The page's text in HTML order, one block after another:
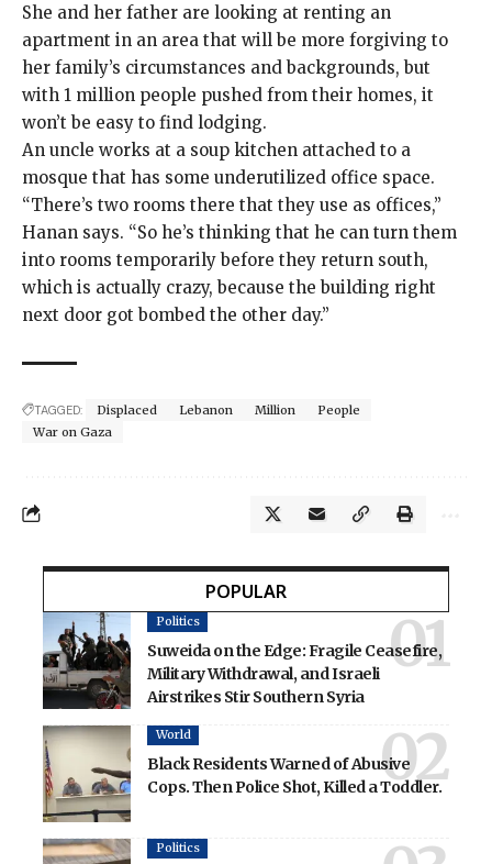
She and her father are looking at renting an
apartment in an area that will be more forgiving to
her family’s circumstances and backgrounds, but
with 1 million people pushed from their homes, it
won’t be easy to find lodging.
An uncle works at a soup kitchen attached to a
mosque that has some underutilized office space.
“There’s two rooms there that they use as offices,”
Hanan says. “So he’s thinking that he can turn them
into rooms temporarily before they return south,
which is actually crazy, because the building right
next door got bombed the other day.”
TAGGED: Displaced Lebanon Million
People
War on Gaza
POPULAR
Politics
Suweida on the Edge: Fragile Ceasefire,
Military Withdrawal, and Israeli
Airstrikes Stir Southern Syria
World
Black Residents Warned of Abusive
Cops. Then Police Shot, Killed a Toddler.
Politics